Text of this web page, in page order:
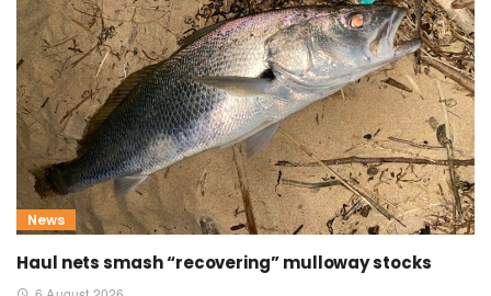
News
Haul nets smash “recovering” mulloway stocks